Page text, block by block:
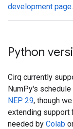
development page.
Python
Cirq currently
NumPy's
NEP 29, though
extending support
needed by Colab